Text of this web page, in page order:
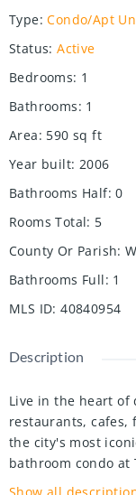
Type: Condo/Apt
Status: Active
Bedrooms: 1
Bathrooms: 1
Area: 590 sq ft
Year built: 2006
Bathrooms Half: 0
Rooms Total: 5
County Or Parish:
Bathrooms Full: 1
MLS ID: 40840954
Description
Live in the heart of
restaurants, cafes,
the city's most
bathroom condo at
character with
Show all